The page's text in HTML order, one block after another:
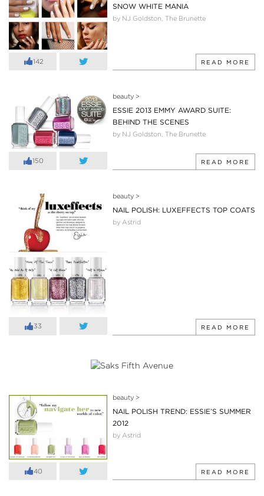
142
SNOW WHITE MANIA
by NJ Goldston, The Brunette
READ MORE
150
beauty>
ESSIE 2013 EMMY AWARD SUITE:
BEHIND THE SCENES
by NJ Goldston, The Brunette
READ MORE
33
beauty>
NAIL POLISH: LUXEFFECTS TOP COATS
by Astrid
READ MORE
40
beauty>
NAIL POLISH TREND: ESSIE’S SUMMER
2012
by Astrid
READ MORE